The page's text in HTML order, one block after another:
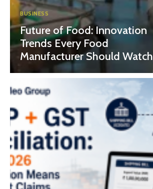
BUSINESS
Future of Food: Innovation
Trends Every Food
Manufacturer Should Watch